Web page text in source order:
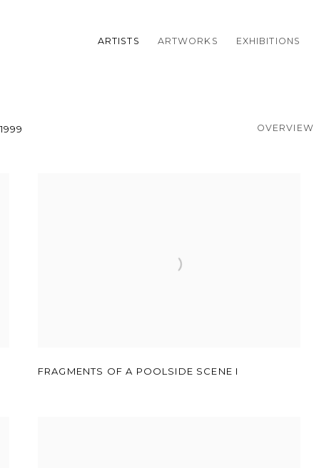
ARTISTS ARTWORKS EXHIBITIONS
OVERVIEW
FRAGMENTS OF A POOLSIDE SCENE I